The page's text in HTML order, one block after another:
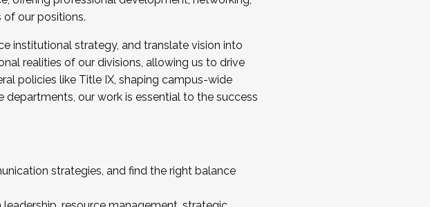
our positions.
institutional strategy, and translate vision into
realities of our divisions, allowing us to drive
policies like Title IX, shaping campus-wide
our work is essential to the success
strategies, and find the right balance